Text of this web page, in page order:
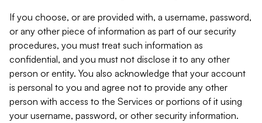
If you choose, or are provided with, a username, password,
or any other piece of information as part of our security
procedures, you must treat such information as
confidential, and you must not disclose it to any other
person or entity. You also acknowledge that your account
is personal to you and agree not to provide any other
person with access to the Services or portions of it using
your username, password, or other security information.